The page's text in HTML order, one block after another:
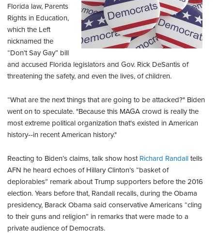
Florida law, Parents
Rights in Education,
which the Left
nicknamed the
“Don’t Say Gay” bill
and accused Florida legislators and Gov. Rick DeSantis of
threatening the safety, and even the lives, of children.
“What are the next things that are going to be attacked?" Biden
went on to speculate. "Because this MAGA crowd is really the
most extreme political organization that's existed in American
history--in recent American history."
Reacting to Biden’s claims, talk show host Richard Randall tells
AFN he heard echoes of Hillary Clinton’s “basket of
deplorables” remark about Trump supporters before the 2016
election. Years before that, Randall recalls, during the Obama
presidency, Barack Obama said conservative Americans “cling
to their guns and religion” in remarks that were made to a
private audience of Democrats.